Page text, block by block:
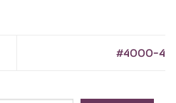
#4000-4